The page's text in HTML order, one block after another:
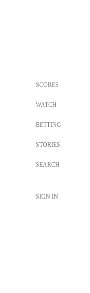
SCORES
WATCH
BETTING
STORIES
SEARCH
SIGN IN